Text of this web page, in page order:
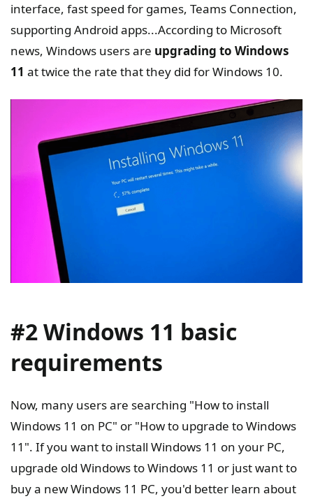
interface, fast speed for games, Teams Connection,
supporting Android apps...According to Microsoft
news, Windows users are upgrading to Windows
11 at twice the rate that they did for Windows 10.
#2 Windows 11 basic
requirements
Now, many users are searching "How to install
Windows 11 on PC" or "How to upgrade to Windows
11". If you want to install Windows 11 on your PC,
upgrade old Windows to Windows 11 or just want to
buy a new Windows 11 PC, you'd better learn about